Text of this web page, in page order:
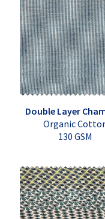
Double Layer
Organic
130 GSM